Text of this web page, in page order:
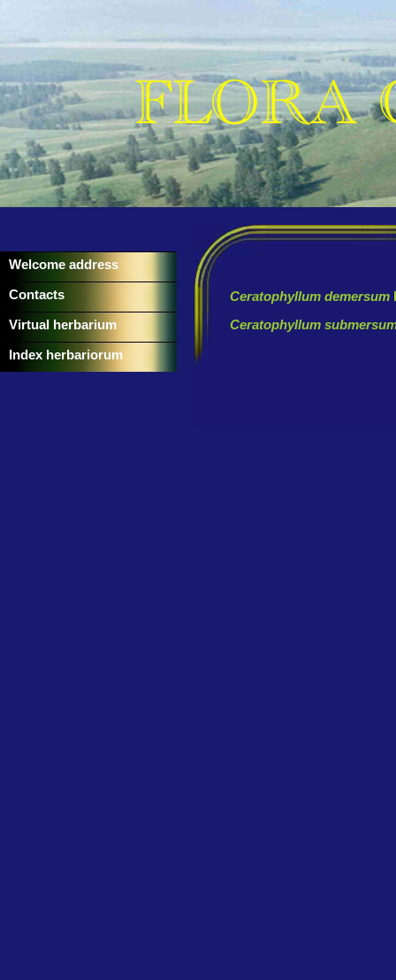
Welcome address
Contacts
Virtual herbarium
Index herbariorum
Ceratophyllum demersum
Ceratophyllum